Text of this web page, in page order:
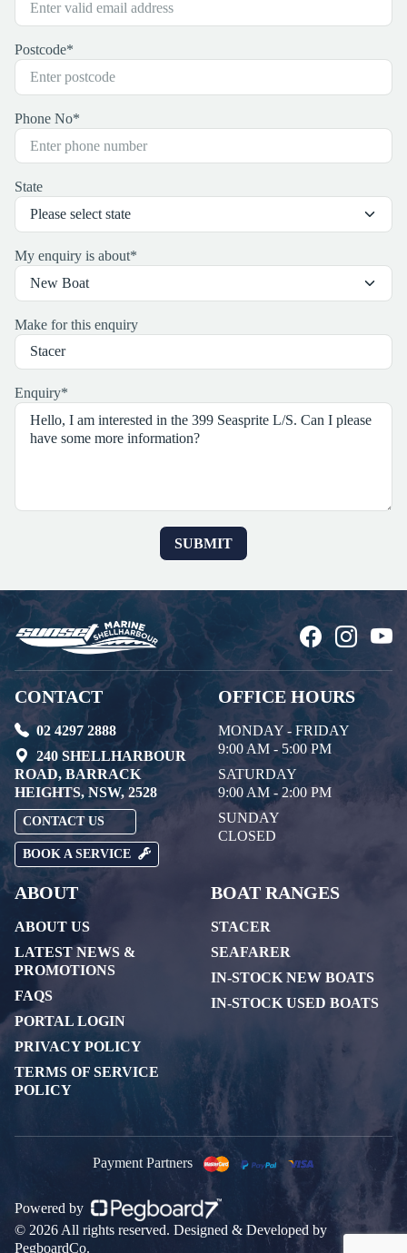
Postcode*
Phone No*
State
My enquiry is about*
Make for this enquiry
Enquiry*
CONTACT
02 4297 2888
240 SHELLHARBOUR
ROAD, BARRACK
HEIGHTS, NSW, 2528
CONTACT US
BOOK A SERVICE
OFFICE HOURS
MONDAY - FRIDAY
9:00 AM - 5:00 PM
SATURDAY
9:00 AM - 2:00 PM
SUNDAY
CLOSED
ABOUT
ABOUT US
LATEST NEWS &
PROMOTIONS
FAQS
PORTAL LOGIN
PRIVACY POLICY
TERMS OF SERVICE
POLICY
BOAT RANGES
STACER
SEAFARER
IN-STOCK NEW BOATS
IN-STOCK USED BOATS
Payment Partners
Powered by
© 2026 All rights reserved. Designed & Developed by
PegboardCo.